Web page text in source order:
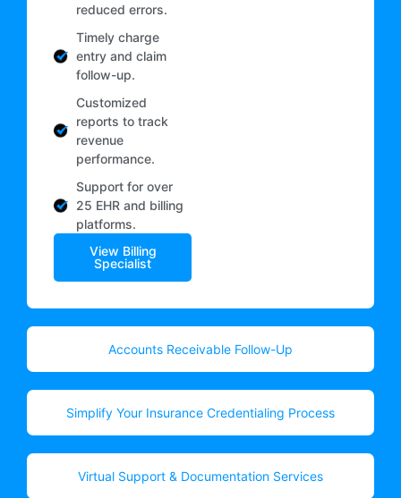
Accounts Receivable Follow-Up
Simplify Your Insurance Credentialing Process
Virtual Support & Documentation Services
reduced errors.
Timely charge
entry and claim
follow-up.
Customized
reports to track
revenue
performance.
Support for over
25 EHR and billing
platforms.
View Billing
Specialist